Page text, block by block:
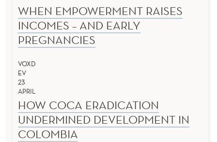
WHEN EMPOWERMENT RAISES
INCOMES – AND EARLY
PREGNANCIES
VOXD
EV
23
APRIL
HOW COCA ERADICATION
UNDERMINED DEVELOPMENT IN
COLOMBIA